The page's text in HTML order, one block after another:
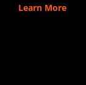
Learn More